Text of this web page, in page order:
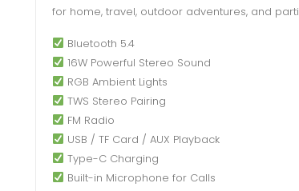
for home, travel, outdoor adventures, and
Bluetooth 5.4
16W Powerful Stereo Sound
RGB Ambient Lights
TWS Stereo Pairing
FM Radio
USB / TF Card / AUX Playback
Type-C Charging
Built-in Microphone for Calls